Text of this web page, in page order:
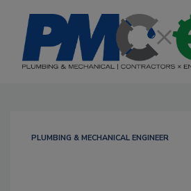
PLUMBING & MECHANICAL ENGINEER